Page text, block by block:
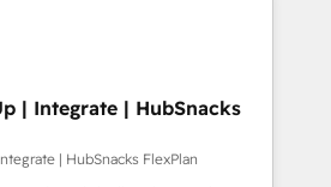
to AI-powered automation,
it is proof of trust built through
| Integrate | HubSnacks
| HubSnacks FlexPlan